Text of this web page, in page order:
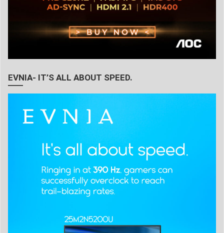
EVNIA- IT’S ALL ABOUT SPEED.